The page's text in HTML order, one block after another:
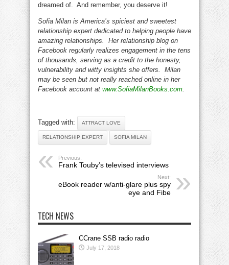
dreamed of. And remember, you deserve it!
Sofia Milan is America’s spiciest and sweetest
relationship expert dedicated to helping people have
amazing relationships. Her relationship blog on
Facebook regularly realizes engagement in the tens
of thousands, serving as a credit to the honesty,
vulnerability and witty insights she offers. Milan
may be seen but not really reached online in her
Facebook account at www.SofiaMilanBooks.com.
Tagged with: ATTRACT LOVE
RELATIONSHIP EXPERT SOFIA MILAN
Previous:
Frank Touby’s televised interviews
Next:
eBook reader w/anti-glare plus spy
eye and Fibe
TECH NEWS
CCrane SSB radio radio
July 17, 2018